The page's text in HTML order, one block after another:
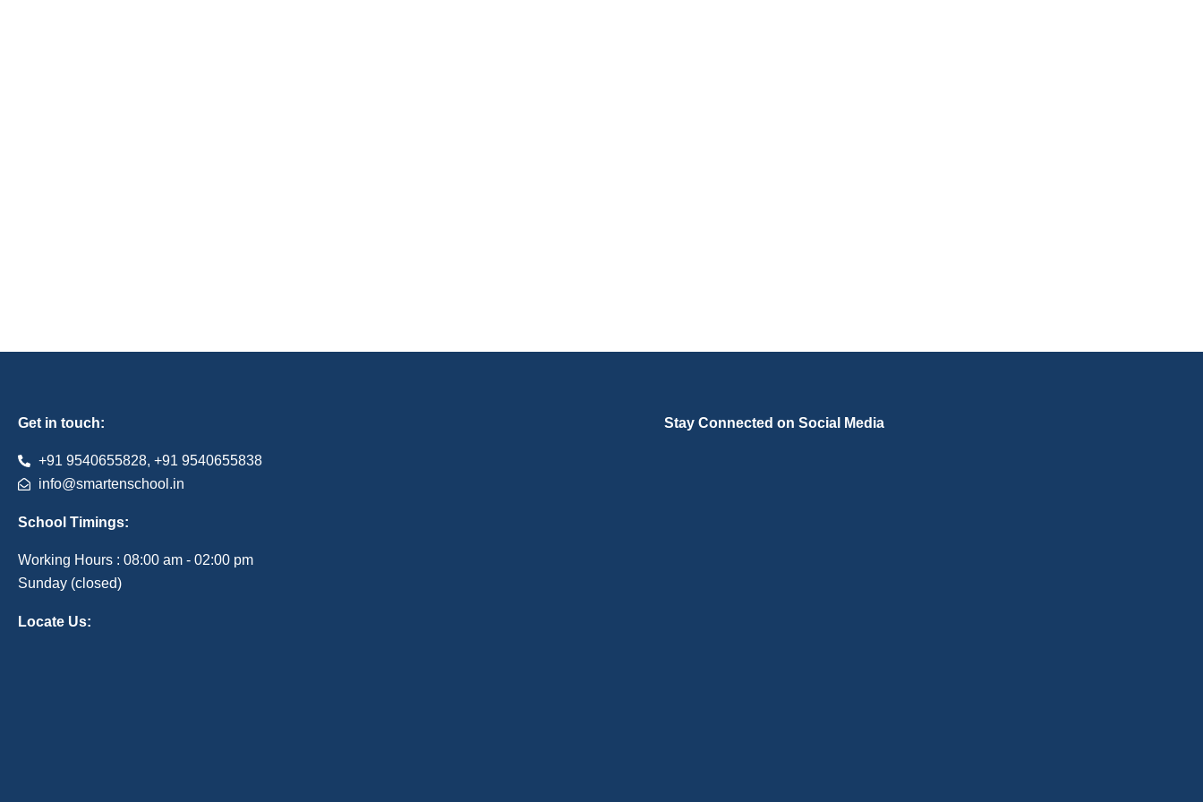
Get in touch:
+91 9540655828, +91 9540655838
info@smartenschool.in
School Timings:
Working Hours : 08:00 am - 02:00 pm
Sunday (closed)
Locate Us:
Stay Connected on Social Media